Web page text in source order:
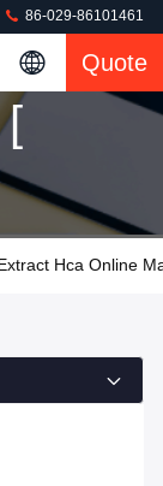
86-029-86101461
Quote
Hca Online